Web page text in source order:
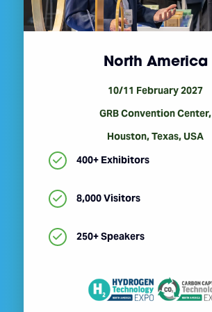
North America
10/11 February 2027
GRB Convention Center,
Houston, Texas, USA
400+ Exhibitors
8,000 Visitors
250+ Speakers